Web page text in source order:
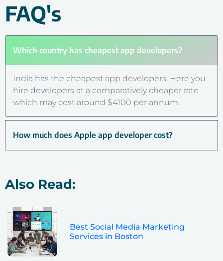
FAQ's
Which country has cheapest app developers?
India has the cheapest app developers. Here you
hire developers at a comparatively cheaper rate
which may cost around $4100 per annum.
How much does Apple app developer cost?
Also Read:
Best Social Media Marketing
Services in Boston